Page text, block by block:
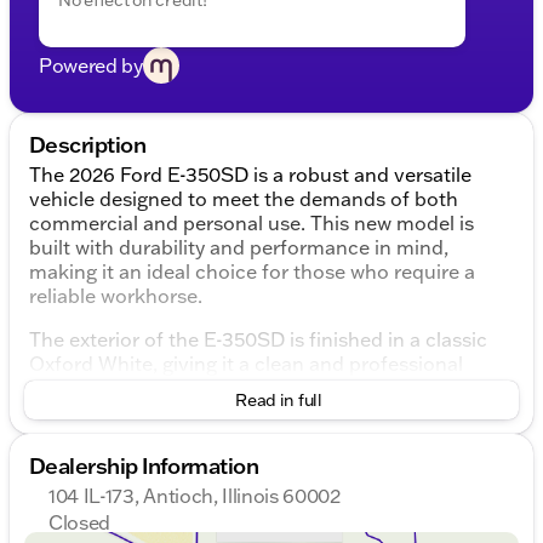
Powered by
Description
The 2026 Ford E-350SD is a robust and versatile
vehicle designed to meet the demands of both
commercial and personal use. This new model is
built with durability and performance in mind,
making it an ideal choice for those who require a
reliable workhorse.
The exterior of the E-350SD is finished in a classic
Oxford White, giving it a clean and professional
appearance. Its design is straightforward yet
functional, with a focus on practicality. The vehicle
cabin.
Under the hood, the E-350SD is powered by a
formidable 7.3L V8 engine, delivering impressive
Read in full
Dealership Information
104 IL-173, Antioch, Illinois 60002
Closed